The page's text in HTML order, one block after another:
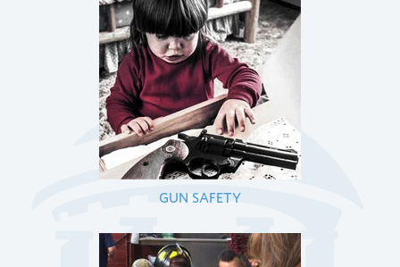
GUN SAFETY